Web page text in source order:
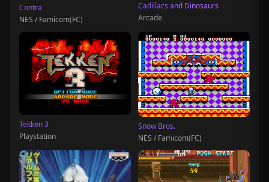
Contra
NES / Famicom(FC)
Cadillacs and Dinosaurs
Arcade
Tekken 3
Playstation
Snow Bros.
NES / Famicom(FC)